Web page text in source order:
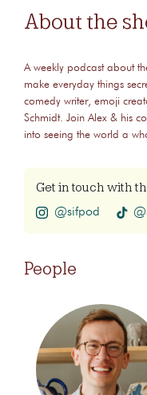
About the
A weekly podcast about
make everyday things
comedy writer, emoji
Schmidt. Join Alex & his
into seeing the world a
Get in touch with
@sifpod
People